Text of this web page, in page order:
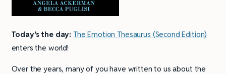
Today’s the day: The Emotion Thesaurus (Second Edition)
enters the world!
Over the years, many of you have written to us about the